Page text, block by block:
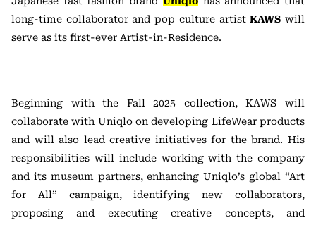
long-time collaborator and pop culture artistKAWS will
serve as its first-ever Artist-in-Residence.
Beginning with the Fall 2025 collection, KAWS will
collaborate with Uniqlo on developing LifeWear products
and will also lead creative initiatives for the brand. His
responsibilities will include working with the company
and its museum partners, enhancing Uniqlo’s global “Art
for All” campaign, identifying new collaborators,
proposing and executing creative concepts, and